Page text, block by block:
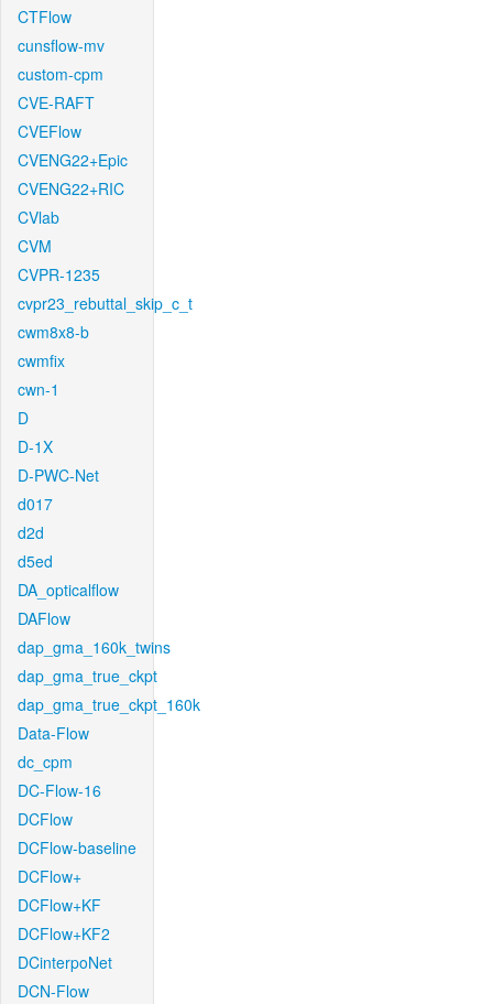
CTFlow
cunsflow-mv
custom-cpm
CVE-RAFT
CVEFlow
CVENG22+Epic
CVENG22+RIC
CVlab
CVM
CVPR-1235
cvpr23_rebuttal_skip_c_t
cwm8x8-b
cwmfix
cwn-1
D
D-1X
D-PWC-Net
d017
d2d
d5ed
DA_opticalflow
DAFlow
dap_gma_160k_twins
dap_gma_true_ckpt
dap_gma_true_ckpt_160k
Data-Flow
dc_cpm
DC-Flow-16
DCFlow
DCFlow-baseline
DCFlow+
DCFlow+KF
DCFlow+KF2
DCinterpoNet
DCN-Flow